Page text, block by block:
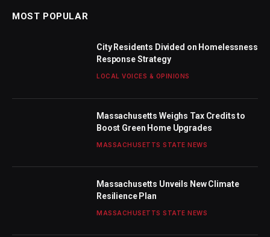
MOST POPULAR
City Residents Divided on Homelessness
Response Strategy
LOCAL VOICES & OPINIONS
Massachusetts Weighs Tax Credits to
Boost Green Home Upgrades
MASSACHUSETTS STATE NEWS
Massachusetts Unveils New Climate
Resilience Plan
MASSACHUSETTS STATE NEWS